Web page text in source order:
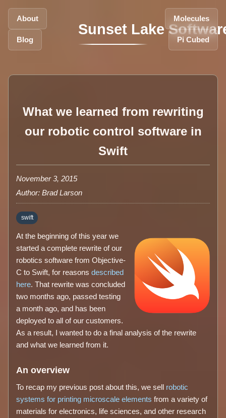
About
Blog
Sunset Lake
Molecules
Pi Cubed
What we learned from rewriting
our robotic control software in
Swift
November 3, 2015
Author: Brad Larson
swift
At the beginning of this year we
started a complete rewrite of our
robotics software from Objective-
C to Swift, for reasonsdescribed
here. That rewrite was concluded
two months ago, passed testing
a month ago, and has been
deployed to all of our customers.
As a result, I wanted to do a final analysis of the rewrite
and what we learned from it.
An overview
To recap my previous post about this, we sell robotic
systems for printing microscale elements from a variety of
materials for electronics, life sciences, and other research